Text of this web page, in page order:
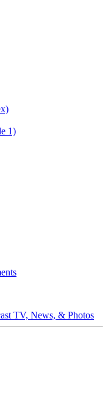
1)
TV, News, & Photos